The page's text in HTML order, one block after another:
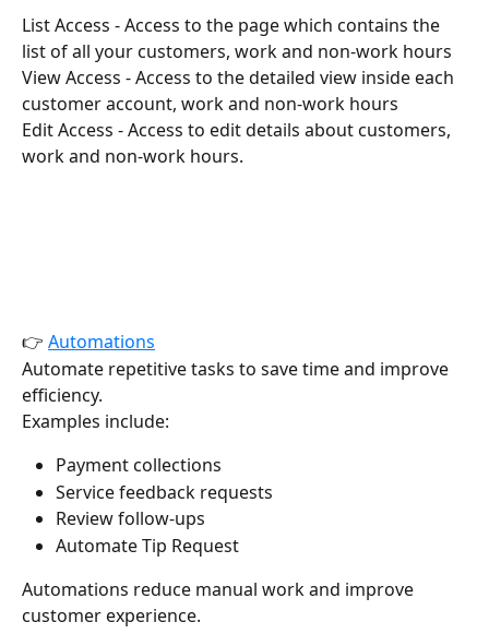
List Access - Access to the page which contains the
list of all your customers, work and non-work hours
View Access - Access to the detailed view inside each
customer account, work and non-work hours
Edit Access - Access to edit details about customers,
work and non-work hours.
👉 Automations
Automate repetitive tasks to save time and improve
efficiency.
Examples include:
Payment collections
Service feedback requests
Review follow-ups
Automate Tip Request
Automations reduce manual work and improve
customer experience.